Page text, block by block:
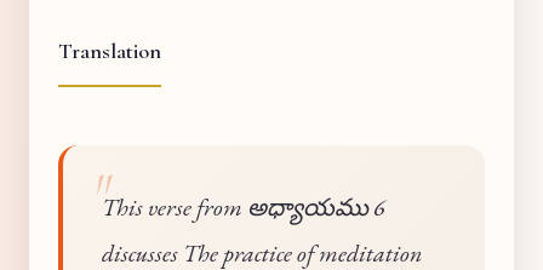
Translation
This verse from అధ్యాయము 6
discusses The practice of meditation